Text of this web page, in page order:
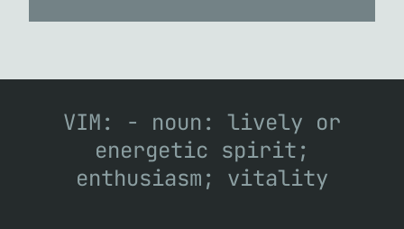
VIM: - noun: lively or
energetic spirit;
enthusiasm; vitality